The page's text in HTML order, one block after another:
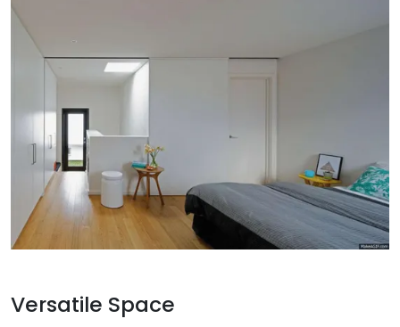
Versatile Space